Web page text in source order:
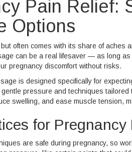
Pain Relief:
Options
often comes with its share of aches
can be a real lifesaver — as long
pregnancy discomfort without risks.
is designed specifically for
pressure and techniques
swelling, and ease muscle tension,
for Pregnancy
are safe during pregnancy, so